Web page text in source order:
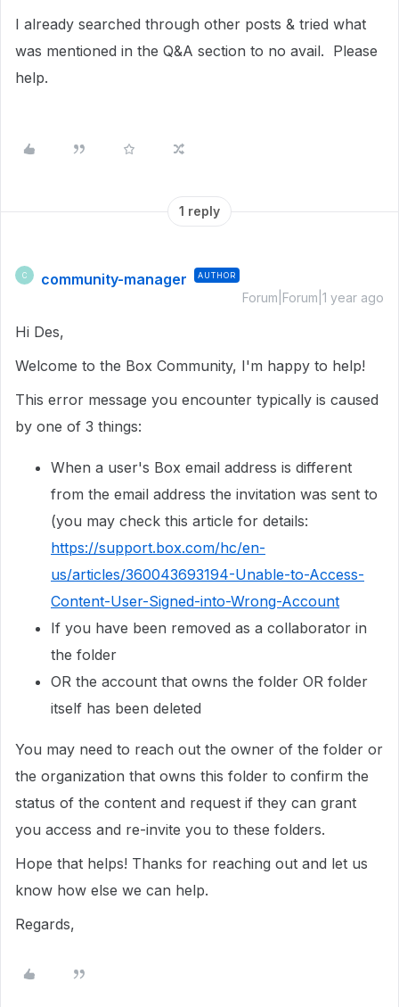
I already searched through other posts & tried what
was mentioned in the Q&A section to no avail. Please
help.
1 reply
C community-manager AUTHOR
Forum|Forum|1 year ago
Hi Des,
Welcome to the Box Community, I'm happy to help!
This error message you encounter typically is caused
by one of 3 things:
When a user's Box email address is different
from the email address the invitation was sent to
(you may check this article for details:
https://support.box.com/hc/en-
us/articles/360043693194-Unable-to-Access-
Content-User-Signed-into-Wrong-Account
If you have been removed as a collaborator in
the folder
OR the account that owns the folder OR folder
itself has been deleted
You may need to reach out the owner of the folder or
the organization that owns this folder to confirm the
status of the content and request if they can grant
you access and re-invite you to these folders.
Hope that helps! Thanks for reaching out and let us
know how else we can help.
Regards,